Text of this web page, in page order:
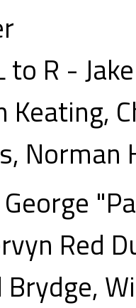
to R -
Keating,
Norman
Red